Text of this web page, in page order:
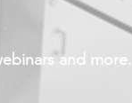
and more.